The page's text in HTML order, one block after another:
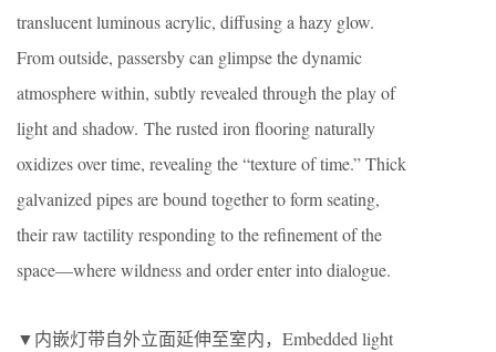
translucent luminous acrylic, diffusing a hazy glow.
From outside, passersby can glimpse the dynamic
atmosphere within, subtly revealed through the play of
light and shadow. The rusted iron flooring naturally
oxidizes over time, revealing the “texture of time.” Thick
galvanized pipes are bound together to form seating,
their raw tactility responding to the refinement of the
space—where wildness and order enter into dialogue.
▼内嵌灯带自外立面延伸至室内，Embedded light